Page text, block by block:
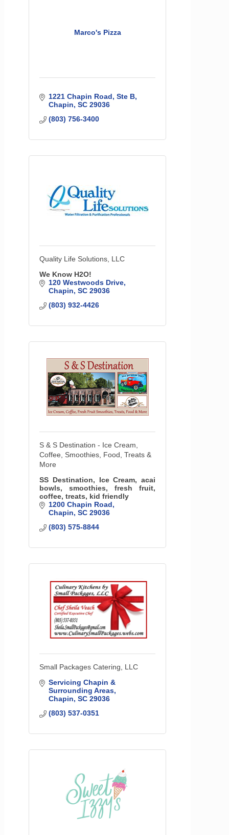
Marco's Pizza
1221 Chapin Road, Ste B
Chapin SC 29036
(803) 756-3400
Quality Life Solutions, LLC
We Know H2O!
120 Westwoods Drive
Chapin SC 29036
(803) 932-4426
S & S Destination - Ice Cream,
Coffee, Smoothies, Food, Treats &
More
SS Destination, Ice Cream, acai
bowls, smoothies, fresh fruit,
coffee, treats, kid friendly
1200 Chapin Road
Chapin SC 29036
(803) 575-8844
Small Packages Catering, LLC
Servicing Chapin &
Surrounding Areas
Chapin SC 29036
(803) 537-0351